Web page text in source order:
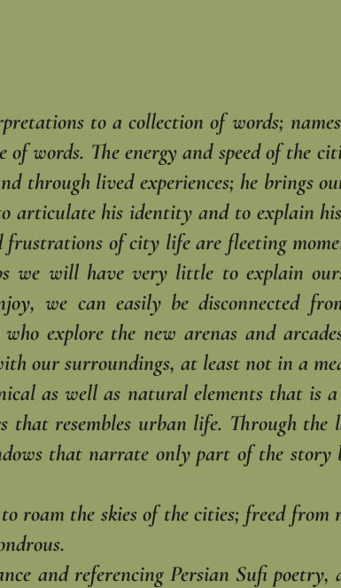
to a collection of words;
words. The energy and ‎speed of the
through ‎lived experiences; he brings
articulate his identity and to explain
frustrations of city life are fleeting
we will have very little to explain
we can easily be disconnected
explore the new arenas and
our surroundings, at least ‎not in a
as well as natural elements that is
resembles urban life. ‎Through the
that ‎narrate only part of the story
roam the skies of the cities; freed
and referencing Persian Sufi poetry,